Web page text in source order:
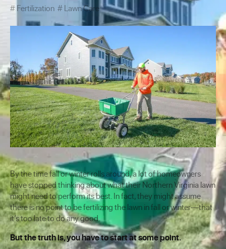
Fertilization
Lawn Care
By the time fall or winter rolls around, a lot of homeowners
have stopped thinking about what their Northern Virginia lawn
might need to perform its best. In fact, they might assume
there is no point to be fertilizing the lawn in fall or winter—that
it’s too late to do any good.
But the truth is, you have to start at some point.